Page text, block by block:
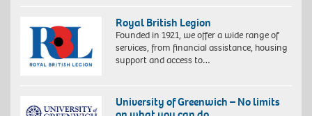
Royal British Legion
Founded in 1921, we offer a wide range of
services, from financial assistance, housing
support and access to…
University of Greenwich – No limits